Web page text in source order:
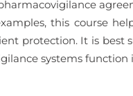
this course
protection. It is best
systems